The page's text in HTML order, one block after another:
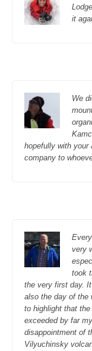
it
We
hopefully with your
company to
very
took
the very first day.
also the day of the
to highlight that
exceeded by far
disappointment of
Vilyuchinsky